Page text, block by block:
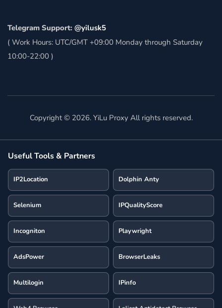
Telegram Support: @yilusk5
( Work Hours: UTC/GMT +09:00 Monday through Saturday
10:00-22:00 )
Copyright © 2026. YiLu Proxy All rights reserved.
Useful Tools & Partners
IP2Location Dolphin Anty
Selenium IPQualityScore
Incogniton Playwright
AdsPower BrowserLeaks
Multilogin IPinfo